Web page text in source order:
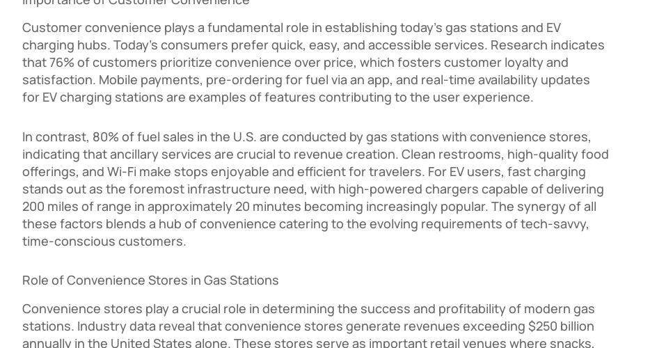
Customer convenience plays a fundamental role in establishing today’s gas stations and EV
charging hubs. Today’s consumers prefer quick, easy, and accessible services. Research indicates
that 76% of customers prioritize convenience over price, which fosters customer loyalty and
satisfaction. Mobile payments, pre-ordering for fuel via an app, and real-time availability updates
for EV charging stations are examples of features contributing to the user experience.
In contrast, 80% of fuel sales in the U.S. are conducted by gas stations with convenience stores,
indicating that ancillary services are crucial to revenue creation. Clean restrooms, high-quality food
offerings, and Wi-Fi make stops enjoyable and efficient for travelers. For EV users, fast charging
stands out as the foremost infrastructure need, with high-powered chargers capable of delivering
200 miles of range in approximately 20 minutes becoming increasingly popular. The synergy of all
these factors blends a hub of convenience catering to the evolving requirements of tech-savvy,
time-conscious customers.
Role of Convenience Stores in Gas Stations
Convenience stores play a crucial role in determining the success and profitability of modern gas
stations. Industry data reveal that convenience stores generate revenues exceeding $250 billion
annually in the United States alone. These stores serve as important retail venues where snacks,